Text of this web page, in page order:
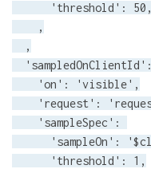
      'threshold': 50,
    ,
  ,
    'on': 'visible',
'request':
    'sampleSpec':
'sampleOn':
      'threshold': 1,